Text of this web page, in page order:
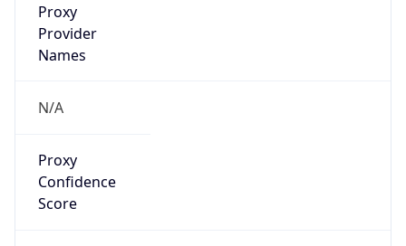
Proxy
Provider
Names
N/A
Proxy
Confidence
Score